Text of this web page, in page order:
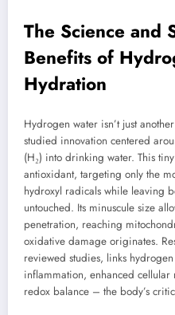
The Science and
Benefits of
Hydration
Hydrogen water isn’t just
studied innovation centered
(H₂) into drinking water. This
antioxidant, targeting only the
hydroxyl radicals while leaving
untouched. Its minuscule size
penetration, reaching
oxidative damage originates.
reviewed studies, links
inflammation, enhanced
redox balance – the body’s